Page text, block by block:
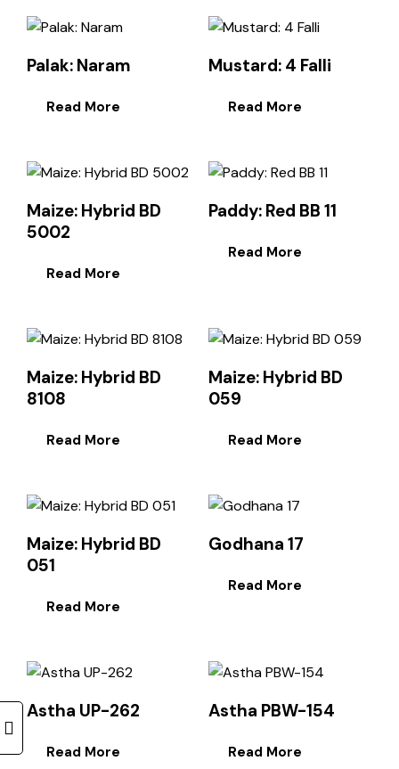
Palak: Naram
Read More
Mustard: 4 Falli
Read More
Maize: Hybrid BD
5002
Read More
Paddy: Red BB 11
Read More
Maize: Hybrid BD
8108
Read More
Maize: Hybrid BD
059
Read More
Maize: Hybrid BD
051
Read More
Godhana 17
Read More
Astha UP-262
Read More
Astha PBW-154
Read More